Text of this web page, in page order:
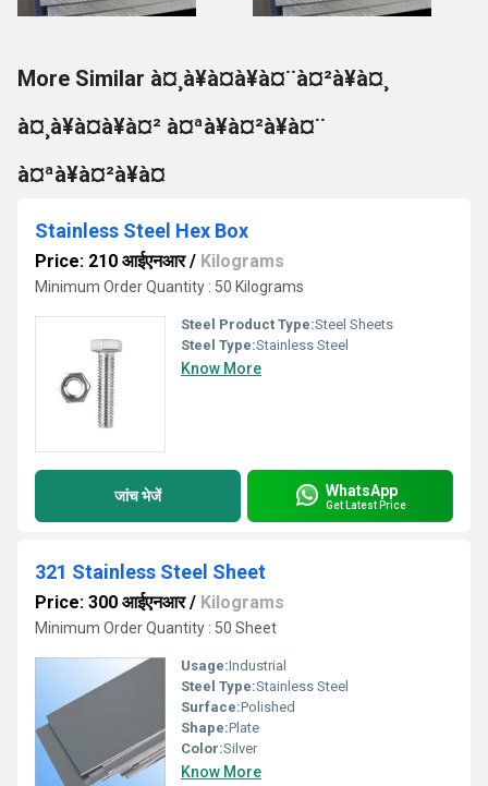
More Similar à¤¸à¥à¤à¥à¤¨à¤²à¥à¤¸
à¤¸à¥à¤à¥à¤² à¤ªà¥à¤²à¥à¤¨
à¤ªà¥à¤²à¥à¤
Stainless Steel Hex Box
Price: 210 आईएनआर/ Kilograms
Minimum Order Quantity : 50 Kilograms
Steel Product Type:Steel Sheets
Steel Type:Stainless Steel
Know More
जांच भेजें WhatsApp
Get Latest Price
321 Stainless Steel Sheet
Price: 300 आईएनआर/ Kilograms
Minimum Order Quantity : 50 Sheet
Usage:Industrial
Steel Type:Stainless Steel
Surface:Polished
Shape:Plate
Color:Silver
Know More